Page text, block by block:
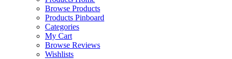
Browse Products
Products Pinboard
Categories
My Cart
Browse Reviews
Wishlists